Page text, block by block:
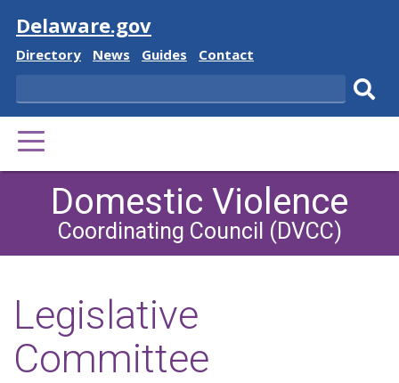
Visit
Delaware.gov
Delaware
Directory
Delaware
News
Delaware
Guides
Delaware
Contact
Search
PRIMARY
MENU
Domestic Violence
Coordinating Council (DVCC)
Legislative
Committee